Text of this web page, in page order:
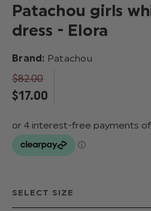
Patachou girls
dress - Elora
Brand: Patachou
$‌82.00
$‌17.00